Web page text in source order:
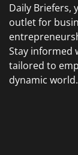
Daily Briefers,
outlet for
Stay informed
tailored to
dynamic world.